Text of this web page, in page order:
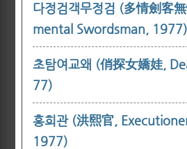
다정검객무정검 (多情劍客
mental Swordsman, 1977)
초탐여교왜 (俏探女嬌娃,
77)
홍희관 (洪熙官,
1977)